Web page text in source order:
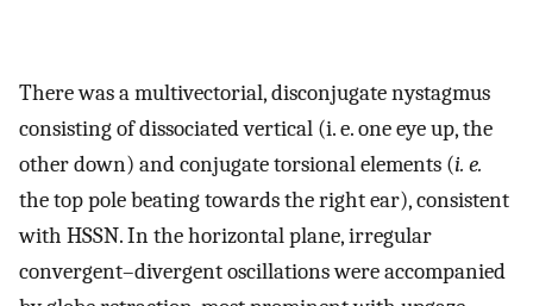
There was a multivectorial, disconjugate nystagmus
consisting of dissociated vertical (i. e. one eye up, the
other down) and conjugate torsional elements (i. e.
the top pole beating towards the right ear), consistent
with HSSN. In the horizontal plane, irregular
convergent–divergent oscillations were accompanied